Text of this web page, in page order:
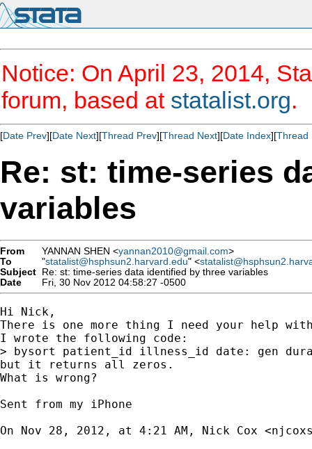
Notice: On April 23, 2014,
forum, based at statalist.org.
[Date Prev][Date Next][Thread Prev][Thread Next][Date Index][Thread
Re: st: time-series
variables
From YANNAN SHEN <yannan2010@gmail.com>
To
"statalist@hsphsun2.harvard.edu" <
Subject Re: st: time-series data identified by three variables
Date
Fri, 30 Nov 2012 04:58:27 -0500
Hi Nick,
There is one more thing I need your help
I wrote the following code:
> bysort patient_id illness_id date: gen
but it returns all zeros.
What is wrong?
Sent from my iPhone
On Nov 28, 2012, at 4:21 AM, Nick Cox <